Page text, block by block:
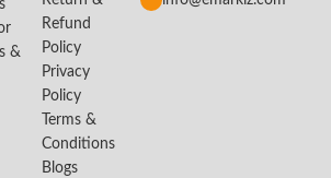
&
Refund
Policy
Privacy
Policy
Terms &
Conditions
Blogs